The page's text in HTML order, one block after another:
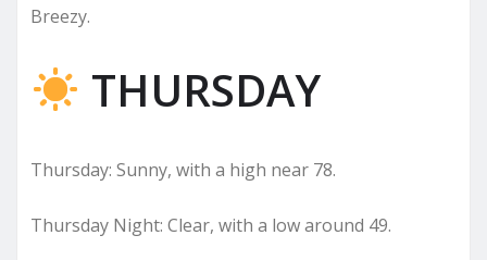
Breezy.
THURSDAY
Thursday: Sunny, with a high near 78.
Thursday Night: Clear, with a low around 49.